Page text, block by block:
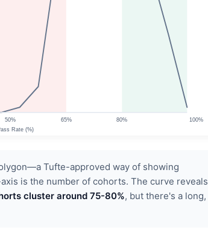
Tufte-approved way of showing
is the number of cohorts. The curve reveals
cluster around 75-80%, but there's a long,